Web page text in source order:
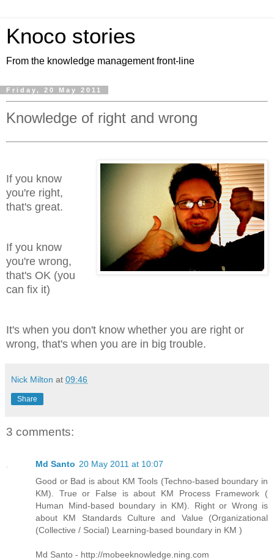
Knoco stories
From the knowledge management front-line
Friday, 20 May 2011
Knowledge of right and wrong
If you know
you're right,
that's great.
If you know
you're wrong,
that's OK (you
can fix it)
It's when you don't know whether you are right or
wrong, that's when you are in big trouble.
Nick Milton at 09:46
Share
3 comments:
Md Santo 20 May 2011 at 10:07
Good or Bad is about KM Tools (Techno-based boundary in
KM). True or False is about KM Process Framework (
Human Mind-based boundary in KM). Right or Wrong is
about KM Standards Culture and Value (Organizational
(Collective / Social) Learning-based boundary in KM )
Md Santo - http://mobeeknowledge.ning.com